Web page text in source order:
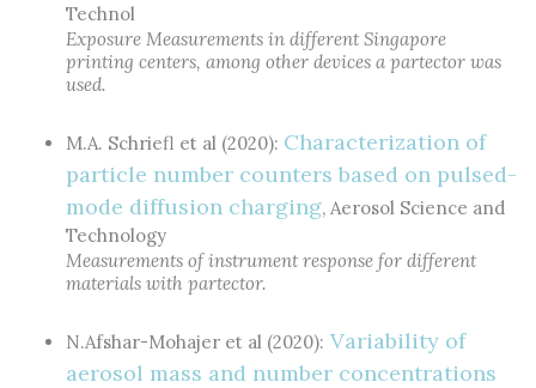
Technol
Exposure Measurements in different Singapore
printing centers, among other devices a partector was
used.
M.A. Schriefl et al (2020): Characterization of
particle number counters based on pulsed-
mode diffusion charging, Aerosol Science and
Technology
Measurements of instrument response for different
materials with partector.
N.Afshar-Mohajer et al (2020): Variability of
aerosol mass and number concentrations